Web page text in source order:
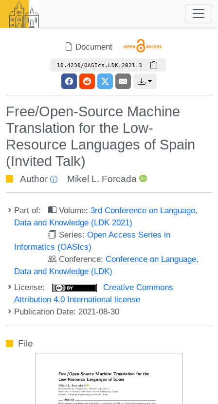
Document
10.4230/OASIcs.LDK.2021.3
Free/Open-Source Machine
Translation for the Low-
Resource Languages of Spain
(Invited Talk)
Author Mikel L. Forcada
Part of: Volume:3rd Conference on Language,
Data and Knowledge (LDK 2021)
Series:Open Access Series in
Informatics (OASIcs)
Conference:Conference on Language,
Data and Knowledge (LDK)
License:
Creative Commons
Attribution 4.0 International license
Publication Date: 2021-08-30
File